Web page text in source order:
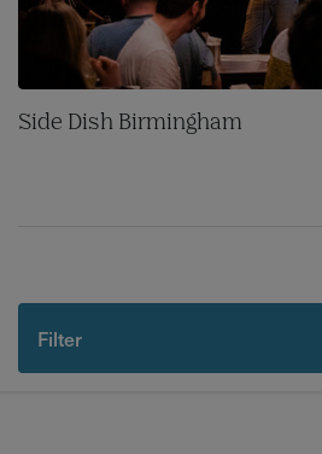
Side Dish Birmingham
Filter